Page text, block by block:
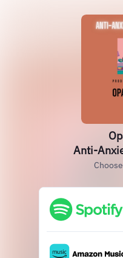
Anti-